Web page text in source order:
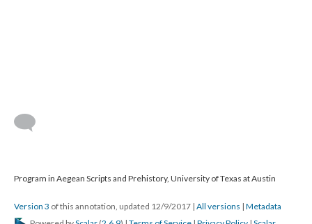
Program in Aegean Scripts and Prehistory, University of Texas at Austin
Version 3 of this annotation, updated 12/9/2017 | All versions | Metadata